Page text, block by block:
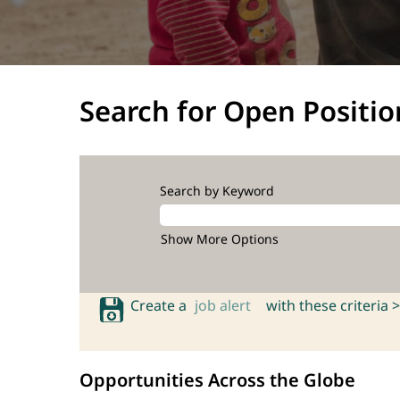
Search for Open
Search by Keyword
Show More Options
Create a job alert with these criteria >
Opportunities Across the Globe